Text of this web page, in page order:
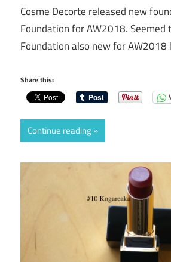
Cosme Decorte released new
Foundation for AW2018. Seemed
Foundation also new for AW2018
Share this:
Continue reading